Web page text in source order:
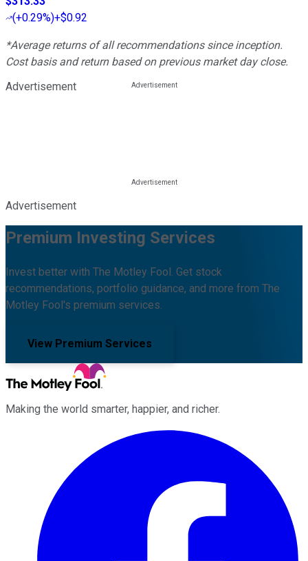
(+0.29%)+$0.92
*Average returns of all recommendations since inception.
Cost basis and return based on previous market day close.
Advertisement
Advertisement
Premium Investing Services
Invest better with The Motley Fool. Get stock
recommendations, portfolio guidance, and more from The
Motley Fool's premium services.
View Premium Services
Making the world smarter, happier, and richer.